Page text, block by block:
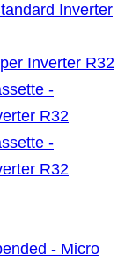
Inverter
Inverter R32
-
R32
-
R32
- Micro